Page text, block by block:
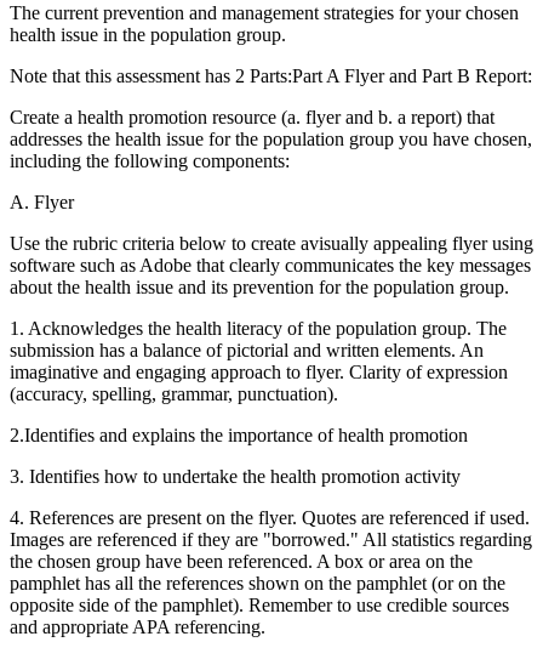
The current prevention and management strategies for your chosen
health issue in the population group.
Note that this assessment has 2 Parts:Part A Flyer and Part B Report:
Create a health promotion resource (a. flyer and b. a report) that
addresses the health issue for the population group you have chosen,
including the following components:
A. Flyer
Use the rubric criteria below to create avisually appealing flyer using
software such as Adobe that clearly communicates the key messages
about the health issue and its prevention for the population group.
1. Acknowledges the health literacy of the population group. The
submission has a balance of pictorial and written elements. An
imaginative and engaging approach to flyer. Clarity of expression
(accuracy, spelling, grammar, punctuation).
2.Identifies and explains the importance of health promotion
3. Identifies how to undertake the health promotion activity
4. References are present on the flyer. Quotes are referenced if used.
Images are referenced if they are "borrowed." All statistics regarding
the chosen group have been referenced. A box or area on the
pamphlet has all the references shown on the pamphlet (or on the
opposite side of the pamphlet). Remember to use credible sources
and appropriate APA referencing.